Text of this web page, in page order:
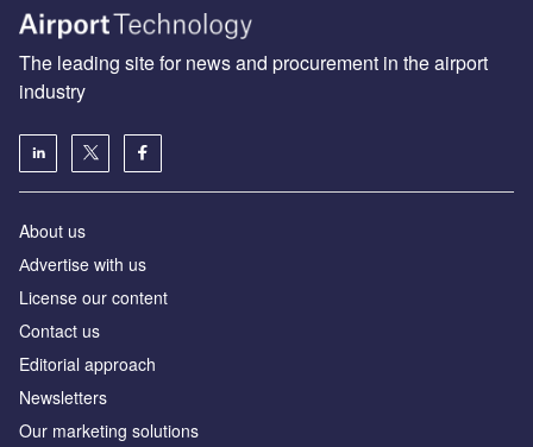
The leading site for news and procurement in the airport
industry
About us
Аdvertise with us
License our content
Contact us
Editorial approach
Newsletters
Our marketing solutions